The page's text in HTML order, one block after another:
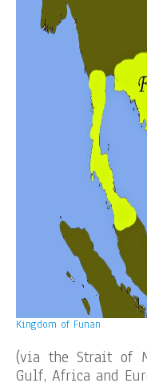
Kingdom of Funan
(via the Strait of
Gulf, Africa and